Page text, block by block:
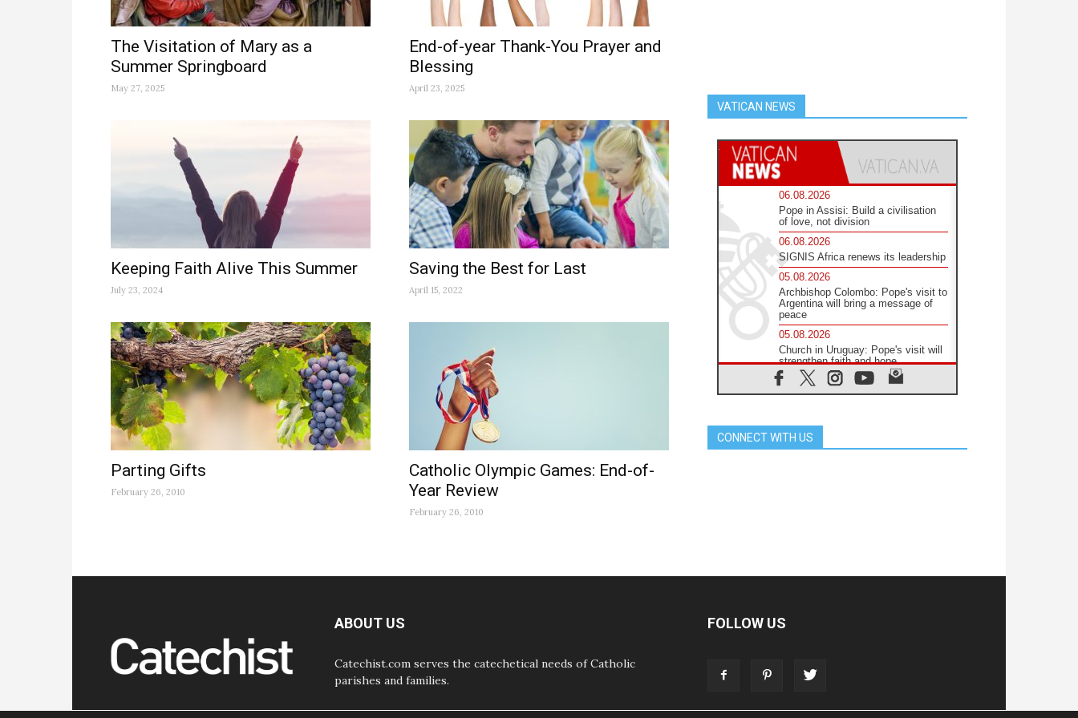
The Visitation of Mary as a
Summer Springboard
May 27, 2025
End-of-year Thank-You Prayer and
Blessing
April 23, 2025
Keeping Faith Alive This Summer
July 23, 2024
Saving the Best for Last
April 15, 2022
Parting Gifts
February 26, 2010
Catholic Olympic Games: End-of-
Year Review
February 26, 2010
VATICAN NEWS
06.08.2026
Pope in Assisi: Build a civilisation
of love, not division
06.08.2026
SIGNIS Africa renews its leadership
05.08.2026
Archbishop Colombo: Pope's visit to
Argentina will bring a message of
peace
05.08.2026
Church in Uruguay: Pope's visit will
strengthen faith and hope
05.08.2026
Indonesia: One Dollar, 219
05.08.2026
Confucian-Christian Colloquium
Argentina and Peru in November
peace"
CONNECT WITH US
ABOUT US
Catechist.com serves the catechetical needs of Catholic
parishes and families.
FOLLOW US